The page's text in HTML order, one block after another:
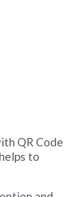
QR Code
to